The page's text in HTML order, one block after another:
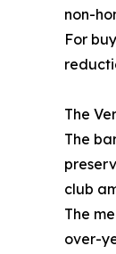
non-
For
The
The
club
The
over-